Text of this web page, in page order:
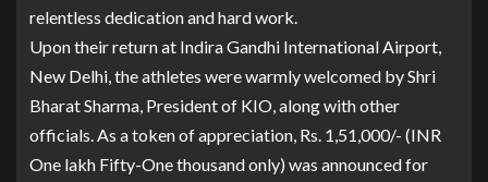
relentless dedication and hard work.
Upon their return at Indira Gandhi International Airport,
New Delhi, the athletes were warmly welcomed by Shri
Bharat Sharma, President of KIO, along with other
officials. As a token of appreciation, Rs. 1,51,000/- (INR
One lakh Fifty-One thousand only) was announced for